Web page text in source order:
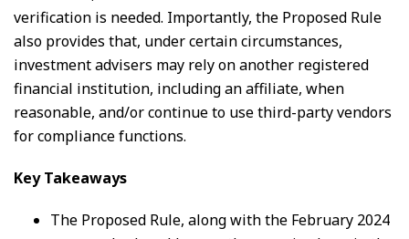
verification is needed. Importantly, the Proposed Rule
also provides that, under certain circumstances,
investment advisers may rely on another registered
financial institution, including an affiliate, when
reasonable, and/or continue to use third-party vendors
for compliance functions.
Key Takeaways
The Proposed Rule, along with the February 2024